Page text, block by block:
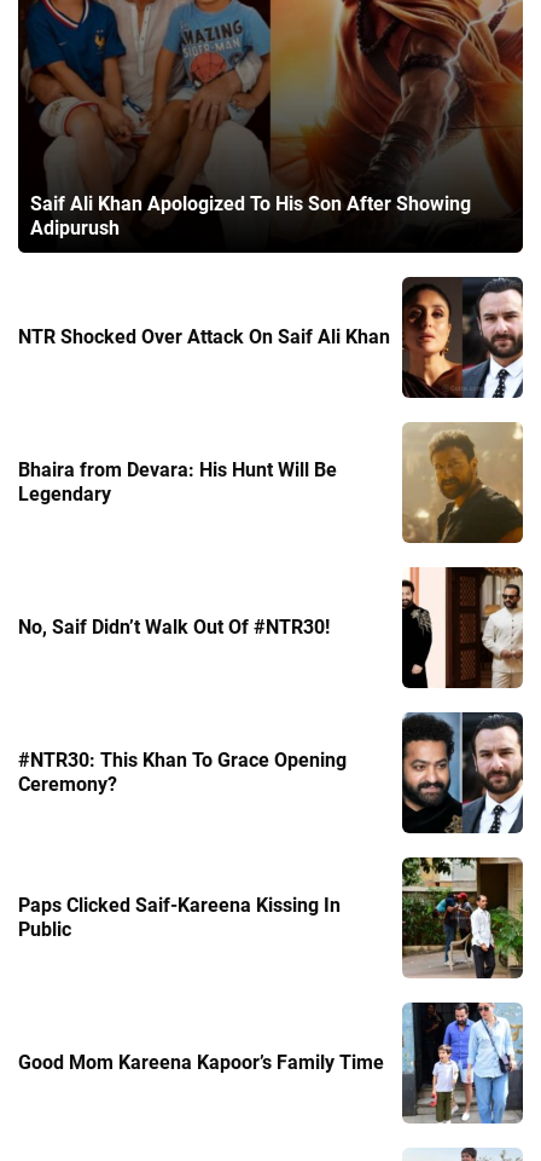
Saif Ali Khan Apologized To His Son After Showing
Adipurush
NTR Shocked Over Attack On Saif Ali Khan
Bhaira from Devara: His Hunt Will Be
Legendary
No, Saif Didn’t Walk Out Of #NTR30!
#NTR30: This Khan To Grace Opening
Ceremony?
Paps Clicked Saif-Kareena Kissing In
Public
Good Mom Kareena Kapoor’s Family Time